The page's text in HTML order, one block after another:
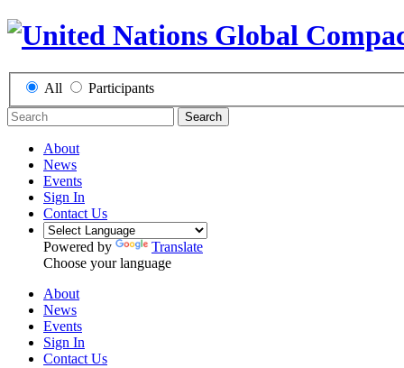
All Participants
Search
About
News
Events
Sign In
Contact Us
Powered by
Translate
Choose your language
About
News
Events
Sign In
Contact Us